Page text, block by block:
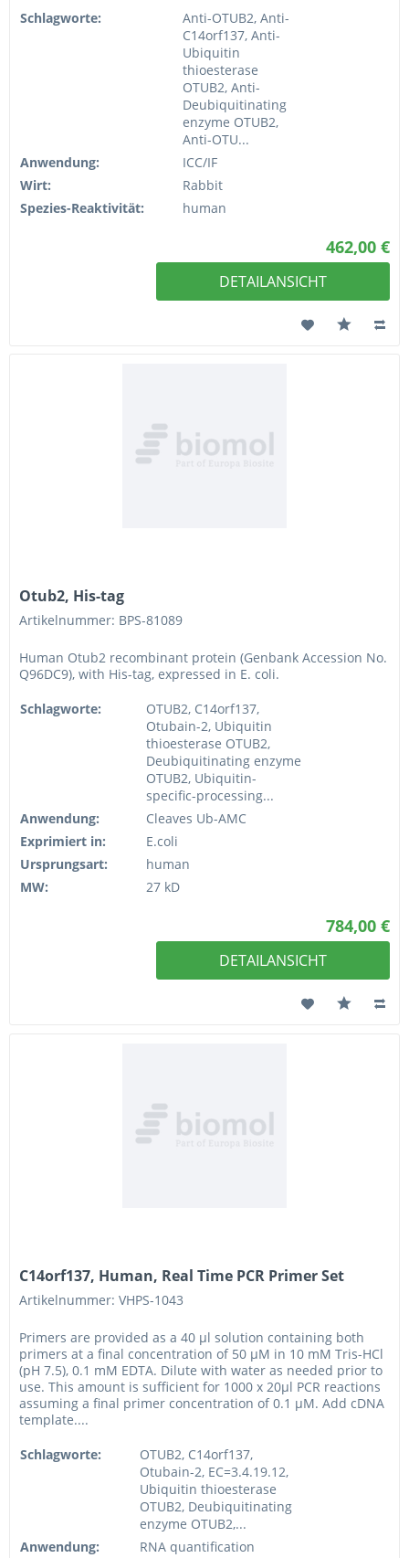
Schlagworte:
Anti-OTUB2, Anti-
C14orf137, Anti-
Ubiquitin
thioesterase
OTUB2, Anti-
Deubiquitinating
enzyme OTUB2,
Anti-OTU...
Anwendung:
ICC/IF
Wirt:
Rabbit
Spezies-Reaktivität:
human
462,00 €
DETAILANSICHT
Otub2, His-tag
Artikelnummer: BPS-81089
Human Otub2 recombinant protein (Genbank Accession No.
Q96DC9), with His-tag, expressed in E. coli.
Schlagworte:
OTUB2, C14orf137,
Otubain-2, Ubiquitin
thioesterase OTUB2,
Deubiquitinating enzyme
OTUB2, Ubiquitin-
specific-processing...
Anwendung:
Cleaves Ub-AMC
Exprimiert in:
E.coli
Ursprungsart:
human
MW:
27 kD
784,00 €
DETAILANSICHT
C14orf137, Human, Real Time PCR Primer Set
Artikelnummer: VHPS-1043
Primers are provided as a 40 µl solution containing both
primers at a final concentration of 50 µM in 10 mM Tris-HCl
(pH 7.5), 0.1 mM EDTA. Dilute with water as needed prior to
use. This amount is sufficient for 1000 x 20µl PCR reactions
assuming a final primer concentration of 0.1 µM. Add cDNA
template....
Schlagworte:
OTUB2, C14orf137,
Otubain-2, EC=3.4.19.12,
Ubiquitin thioesterase
OTUB2, Deubiquitinating
enzyme OTUB2,...
Anwendung:
RNA quantification